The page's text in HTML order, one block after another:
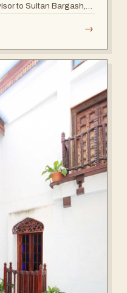
to Sultan Bargash,
→